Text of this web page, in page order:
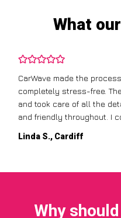
What
CarWave made the
completely stress-free.
and took care of all the
and friendly throughout. I
Linda S., Cardiff
Why